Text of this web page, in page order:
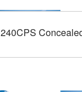
240CPS